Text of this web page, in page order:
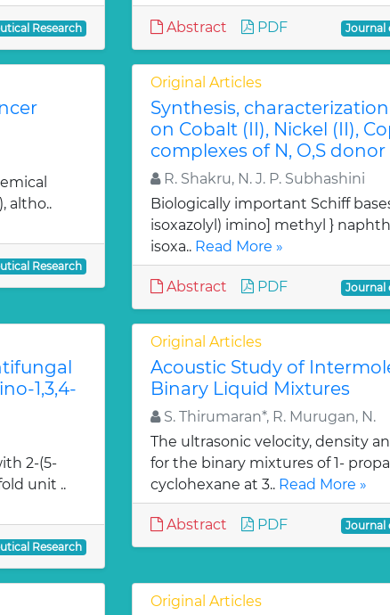
Research Abstract PDF Journal
altho..
Research
Original Articles
Synthesis,
on Cobalt (II), Nickel (II),
complexes of N, O,S donor
R. Shakru, N. J. P. Subhashini
Biologically important Schiff
isoxazolyl) imino] methyl }
isoxa.. Read More »
Abstract PDF Journal
1,3,4-
2-(5-
unit ..
Research
Original Articles
Acoustic Study of
Binary Liquid Mixtures
S. Thirumaran*, R. Murugan, N.
The ultrasonic velocity, density
for the binary mixtures of 1-
cyclohexane at 3.. Read More »
Abstract PDF Journal
Original Articles